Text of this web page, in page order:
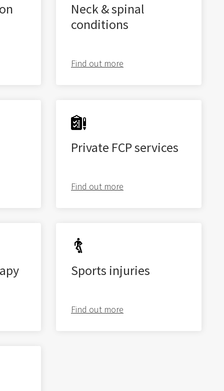
Neck & spinal
conditions
Find out more
Private FCP services
Find out more
Sports injuries
Find out more
Latestexercise videos
Level 2